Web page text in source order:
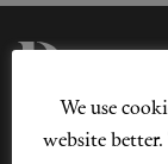
Privacy Policy
Cookie Policy
We use
website